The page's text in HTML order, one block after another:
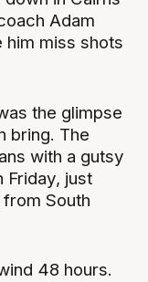
Adam
him miss shots
the glimpse
bring. The
with a gutsy
Friday, just
South
48 hours.